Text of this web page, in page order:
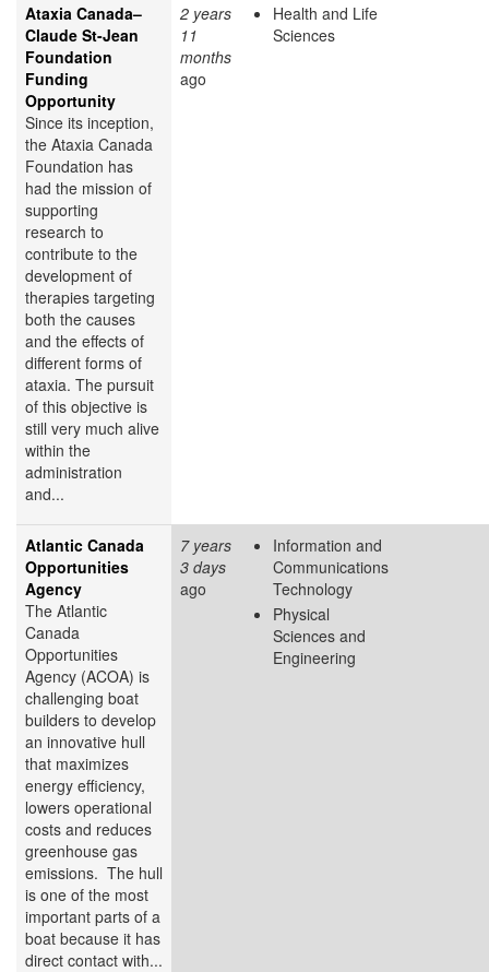
Ataxia Canada–
Claude St-Jean
Foundation
Funding
Opportunity
Since its inception,
the Ataxia Canada
Foundation has
had the mission of
supporting
research to
contribute to the
development of
therapies targeting
both the causes
and the effects of
different forms of
ataxia. The pursuit
of this objective is
still very much alive
within the
administration
and...
2 years
11
months
ago
Health and Life
Sciences
Atlantic Canada
Opportunities
Agency
The Atlantic
Canada
Opportunities
Agency (ACOA) is
challenging boat
builders to develop
an innovative hull
that maximizes
energy efficiency,
lowers operational
costs and reduces
greenhouse gas
emissions. The hull
is one of the most
important parts of a
boat because it has
direct contact with...
7 years
3 days
ago
Information and
Communications
Technology
Physical
Sciences and
Engineering